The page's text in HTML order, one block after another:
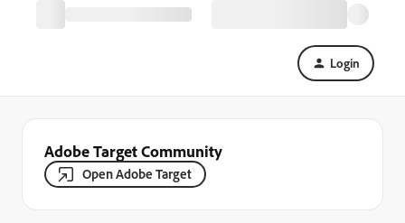
Login
Adobe Target Community
Open Adobe Target